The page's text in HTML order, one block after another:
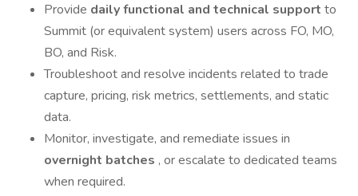
Provide daily functional and technical support to
Summit (or equivalent system) users across FO, MO,
BO, and Risk.
Troubleshoot and resolve incidents related to trade
capture, pricing, risk metrics, settlements, and static
data.
Monitor, investigate, and remediate issues in
overnight batches , or escalate to dedicated teams
when required.